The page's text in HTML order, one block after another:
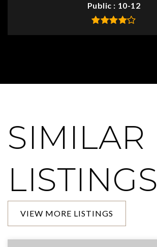
Public
10-12
SIMILAR
LISTINGS
VIEW MORE LISTINGS